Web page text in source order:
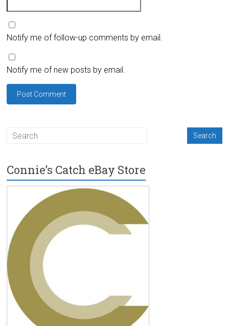
Notify me of follow-up comments by email.
Notify me of new posts by email.
Connie’s Catch eBay Store